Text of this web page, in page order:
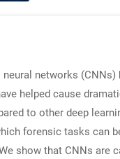
neural networks
helped cause
to other deep
forensic tasks can
show that CNNs are